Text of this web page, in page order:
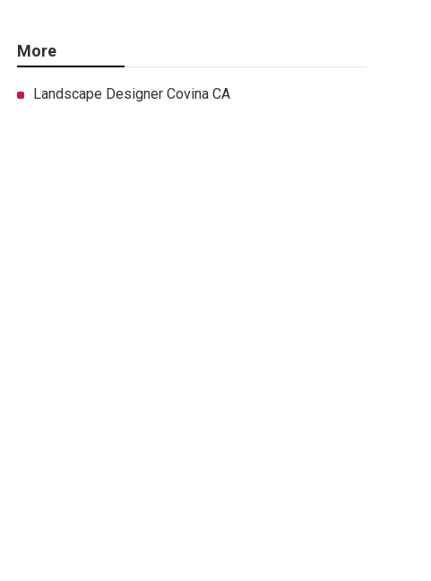
More
Landscape Designer Covina CA